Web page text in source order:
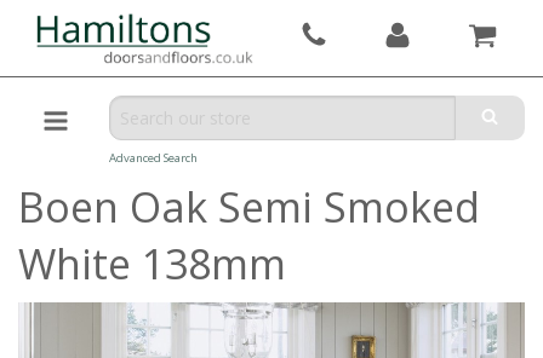
Advanced Search
Boen Oak Semi Smoked
White 138mm